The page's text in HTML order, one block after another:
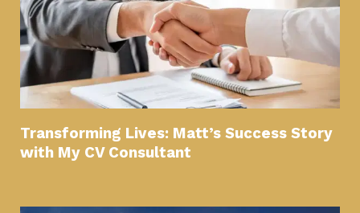
Transforming Lives: Matt’s Success Story
with My CV Consultant